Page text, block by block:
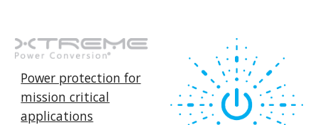
Power protection for
mission critical
applications